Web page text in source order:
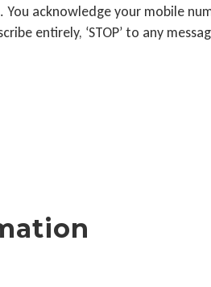
acknowledge your mobile
entirely, ‘STOP’ to any